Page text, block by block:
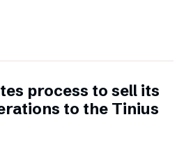
process to sell its
to the Tinius